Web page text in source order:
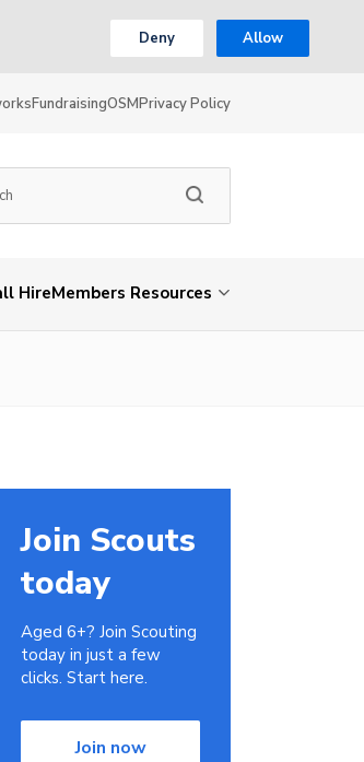
Deny Allow
FundraisingOSMPrivacy Policy
HireMembers Resources
Join Scouts
today
Aged 6+? Join Scouting
today in just a few
clicks. Start here.
Join now